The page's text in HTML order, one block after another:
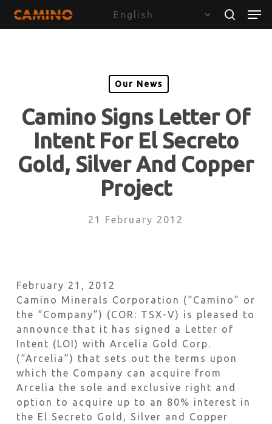
search
Our News
Camino Signs Letter Of
Intent For El Secreto
Gold, Silver And Copper
Project
21 February 2012
February 21, 2012
Camino Minerals Corporation (“Camino” or
the “Company”) (COR: TSX-V) is pleased to
announce that it has signed a Letter of
Intent (LOI) with Arcelia Gold Corp.
(“Arcelia”) that sets out the terms upon
which the Company can acquire from
Arcelia the sole and exclusive right and
option to acquire up to an 80% interest in
the El Secreto Gold, Silver and Copper